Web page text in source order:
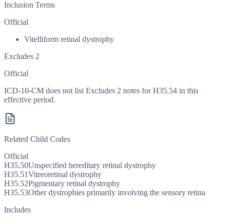
Inclusion Terms
Official
Vitelliform retinal dystrophy
Excludes 2
Official
ICD-10-CM does not list Excludes 2 notes for H35.54 in this
effective period.
Related Child Codes
Official
H35.50Unspecified hereditary retinal dystrophy
H35.51Vitreoretinal dystrophy
H35.52Pigmentary retinal dystrophy
H35.53Other dystrophies primarily involving the sensory retina
Includes